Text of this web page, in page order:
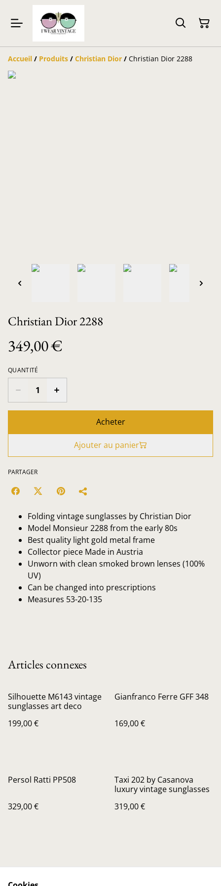
Accueil / Produits / Christian Dior / Christian Dior 2288
Christian Dior 2288
349,00 €
QUANTITÉ
Acheter
Ajouter au panier
PARTAGER
Folding vintage sunglasses by Christian Dior
Model Monsieur 2288 from the early 80s
Best quality light gold metal frame
Collector piece Made in Austria
Unworn with clean smoked brown lenses (100%
UV)
Can be changed into prescriptions
Measures 53-20-135
Articles connexes
Silhouette M6143 vintage
sunglasses art deco
199,00 €
Gianfranco Ferre GFF 348
169,00 €
Persol Ratti PP508
329,00 €
Taxi 202 by Casanova
luxury vintage sunglasses
319,00 €